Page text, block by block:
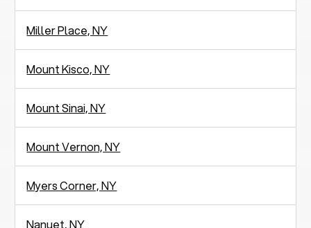
Miller Place, NY
Mount Kisco, NY
Mount Sinai, NY
Mount Vernon, NY
Myers Corner, NY
Nanuet, NY